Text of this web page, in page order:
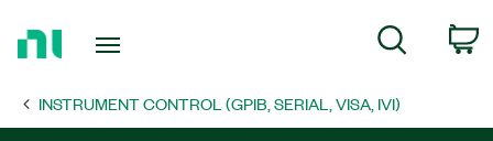
Page
Search
INSTRUMENT CONTROL (GPIB, SERIAL, VISA, IVI)